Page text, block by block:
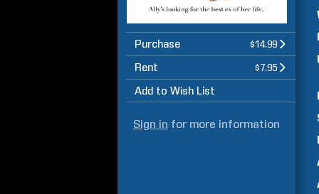
Purchase $14.99
Rent $7.95
Add to Wish List
Sign in for more information